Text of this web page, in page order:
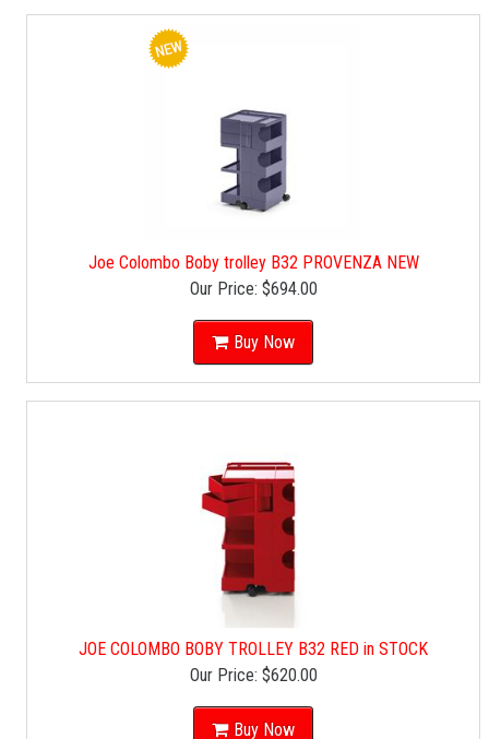
Joe Colombo Boby trolley B32 PROVENZA NEW
Our Price: $694.00
Buy Now
JOE COLOMBO BOBY TROLLEY B32 RED in STOCK
Our Price: $620.00
Buy Now